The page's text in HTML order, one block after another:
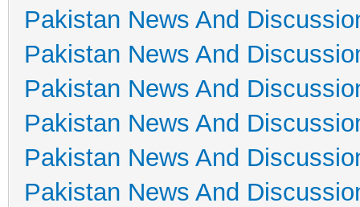
Pakistan News And
Pakistan News And
Pakistan News And
Pakistan News And
Pakistan News And
Pakistan News And